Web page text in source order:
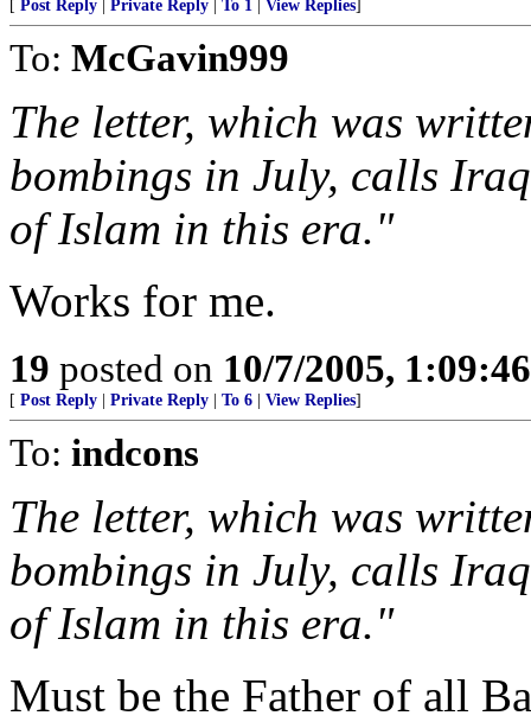
[ Post Reply Private Reply To 1 View Replies]
To: McGavin999
The letter, which was
bombings in July, calls
of Islam in this era."
Works for me.
19 posted on 10/7/2005,
[ Post Reply Private Reply To 6 View Replies]
To: indcons
The letter, which was
bombings in July, calls
of Islam in this era."
Must be the Father of all